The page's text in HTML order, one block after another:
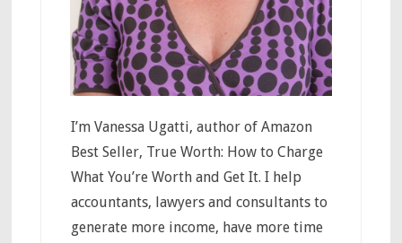
I’m Vanessa Ugatti, author of Amazon
Best Seller, True Worth: How to Charge
What You’re Worth and Get It. I help
accountants, lawyers and consultants to
generate more income, have more time